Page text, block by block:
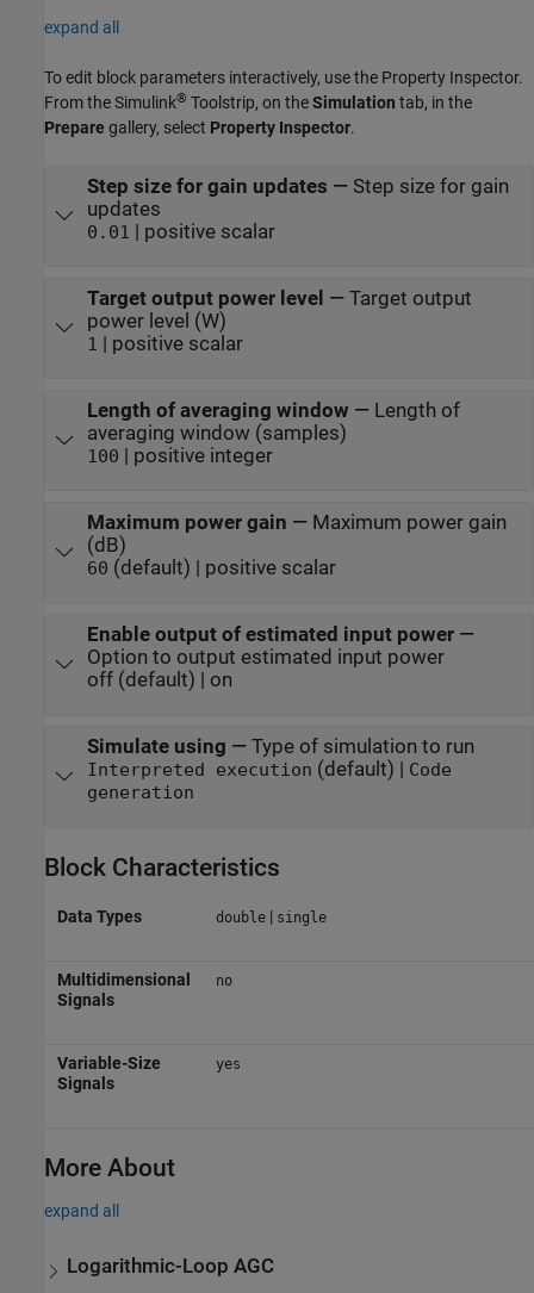
expand all
To edit block parameters interactively, use the Property Inspector.
From the Simulink® Toolstrip, on theSimulation tab, in the
Prepare gallery, select Property Inspector.
Step size for gain updates — Step size for gain
updates
0.01 | positive scalar
Target output power level — Target output
power level (W)
1 | positive scalar
Length of averaging window — Length of
averaging window (samples)
100 | positive integer
Maximum power gain — Maximum power gain
(dB)
60 (default) | positive scalar
Enable output of estimated input power—
Option to output estimated input power
off (default) | on
Simulate using — Type of simulation to run
Interpreted execution (default) |
Code
generation
Block Characteristics
Data Types double| single
Multidimensional
Signals
no
Variable-Size
Signals
yes
More About
expand all
Logarithmic-Loop AGC